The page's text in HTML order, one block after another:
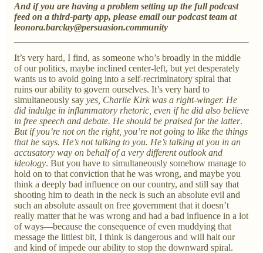
And if you are having a problem setting up the full podcast
feed on a third-party app, please email our podcast team at
leonora.barclay@persuasion.community
It’s very hard, I find, as someone who’s broadly in the middle
of our politics, maybe inclined center-left, but yet desperately
wants us to avoid going into a self-recriminatory spiral that
ruins our ability to govern ourselves. It’s very hard to
simultaneously say yes, Charlie Kirk was a right-winger. He
did indulge in inflammatory rhetoric, even if he did also believe
in free speech and debate. He should be praised for the latter.
But if you’re not on the right, you’re not going to like the things
that he says. He’s not talking to you. He’s talking at you in an
accusatory way on behalf of a very different outlook and
ideology. But you have to simultaneously somehow manage to
hold on to that conviction that he was wrong, and maybe you
think a deeply bad influence on our country, and still say that
shooting him to death in the neck is such an absolute evil and
such an absolute assault on free government that it doesn’t
really matter that he was wrong and had a bad influence in a lot
of ways—because the consequence of even muddying that
message the littlest bit, I think is dangerous and will halt our
and kind of impede our ability to stop the downward spiral.